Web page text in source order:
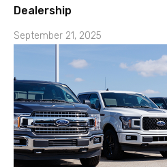
Dealership
September 21, 2025